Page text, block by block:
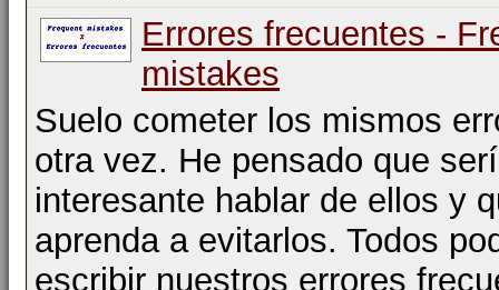
Errores frecuentes -
mistakes
Suelo cometer los mismos
otra vez. He pensado que
interesante hablar de ellos y
aprenda a evitarlos. Todos
escribir nuestros errores